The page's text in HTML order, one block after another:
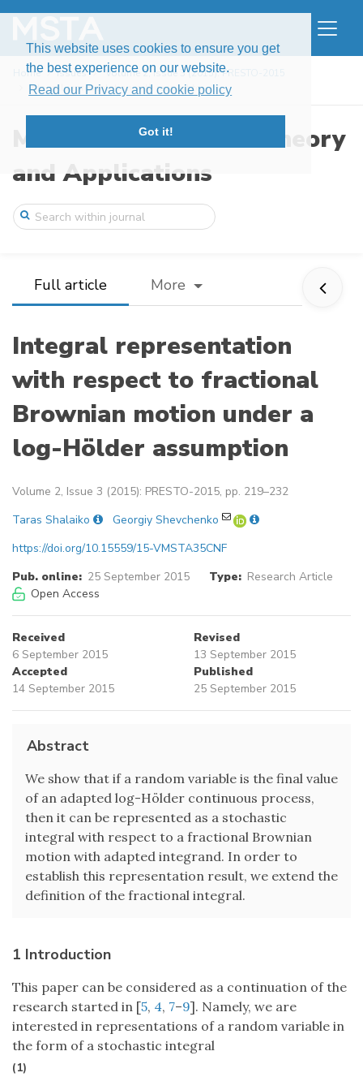
This website uses cookies to ensure you get
the best experience on our website.
Read our Privacy and cookie policy
Got it!
Home Issues
Volume 2, Issue 3 (2015): PRESTO-2015
Integral representation with respect to ...
Modern Stochastics: Theory
and Applications
Full article More
Integral representation
with respect to fractional
Brownian motion under a
log-Hölder assumption
Volume 2, Issue 3 (2015): PRESTO-2015, pp. 219–232
Taras Shalaiko
Georgiy Shevchenko
https://doi.org/10.15559/15-VMSTA35CNF
Pub. online: 25 September 2015 Type: Research Article
Open Access
Received
6 September 2015
Revised
13 September 2015
Accepted
14 September 2015
Published
25 September 2015
Abstract
We show that if a random variable is the final value
of an adapted log-Hölder continuous process,
then it can be represented as a stochastic
integral with respect to a fractional Brownian
motion with adapted integrand. In order to
establish this representation result, we extend the
definition of the fractional integral.
1 Introduction
This paper can be considered as a continuation of the
research started in [5, 4, 7–9]. Namely, we are
interested in representations of a random variable in
the form of a stochastic integral
(1)